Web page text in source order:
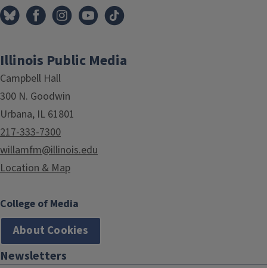
Illinois Public Media
Campbell Hall
300 N. Goodwin
Urbana, IL 61801
217-333-7300
willamfm@illinois.edu
Location & Map
College of Media
About Cookies
Newsletters